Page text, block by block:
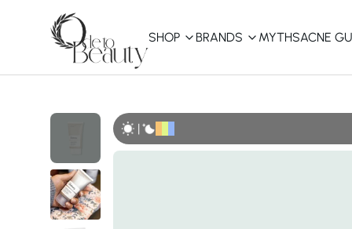
SHOP BRANDS MYTHSACNE
Shop All
Best Sellers
Affordable
COSRX
|